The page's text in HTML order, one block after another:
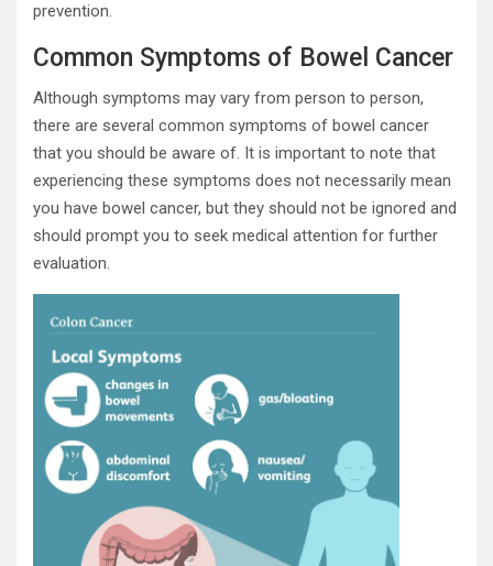
prevention.
Common Symptoms of Bowel Cancer
Although symptoms may vary from person to person,
there are several common symptoms of bowel cancer
that you should be aware of. It is important to note that
experiencing these symptoms does not necessarily mean
you have bowel cancer, but they should not be ignored and
should prompt you to seek medical attention for further
evaluation.